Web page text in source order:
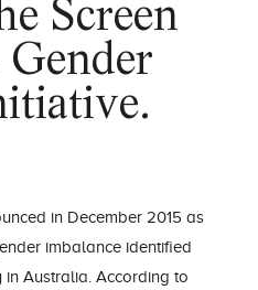
Screen
in December 2015 as
imbalance identified
in Australia. According to